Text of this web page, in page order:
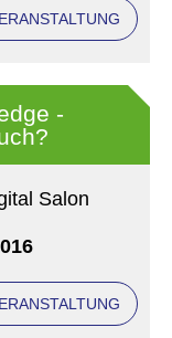
in
-
Salon